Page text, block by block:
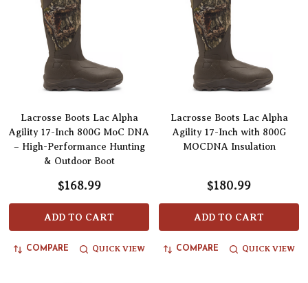
Lacrosse Boots Lac Alpha
Agility 17-Inch 800G MoC DNA
– High-Performance Hunting
& Outdoor Boot
$168.99
ADD TO CART
COMPARE QUICK VIEW
Lacrosse Boots Lac Alpha
Agility 17-Inch with 800G
MOCDNA Insulation
$180.99
ADD TO CART
COMPARE QUICK VIEW